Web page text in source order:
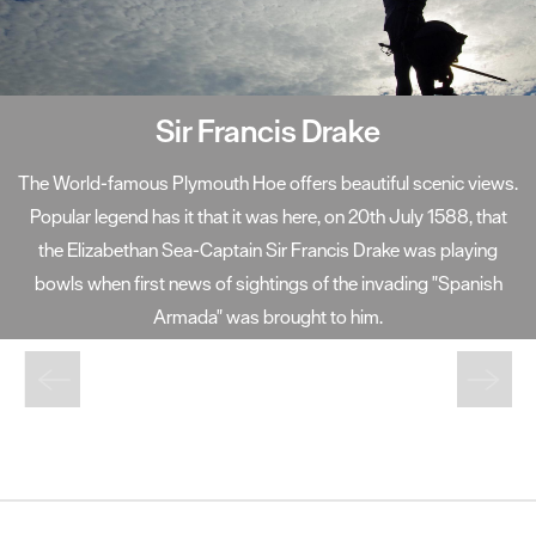
Sir Francis Drake
The World-famous Plymouth Hoe offers beautiful scenic views.
Popular legend has it that it was here, on 20th July 1588, that
the Elizabethan Sea-Captain Sir Francis Drake was playing
bowls when first news of sightings of the invading "Spanish
Armada" was brought to him.